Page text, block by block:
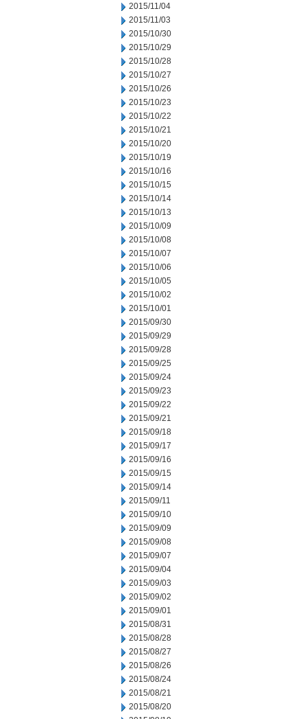
2015/11/04
2015/11/03
2015/10/30
2015/10/29
2015/10/28
2015/10/27
2015/10/26
2015/10/23
2015/10/22
2015/10/21
2015/10/20
2015/10/19
2015/10/16
2015/10/15
2015/10/14
2015/10/13
2015/10/09
2015/10/08
2015/10/07
2015/10/06
2015/10/05
2015/10/02
2015/10/01
2015/09/30
2015/09/29
2015/09/28
2015/09/25
2015/09/24
2015/09/23
2015/09/22
2015/09/21
2015/09/18
2015/09/17
2015/09/16
2015/09/15
2015/09/14
2015/09/11
2015/09/10
2015/09/09
2015/09/08
2015/09/07
2015/09/04
2015/09/03
2015/09/02
2015/09/01
2015/08/31
2015/08/28
2015/08/27
2015/08/26
2015/08/24
2015/08/21
2015/08/20